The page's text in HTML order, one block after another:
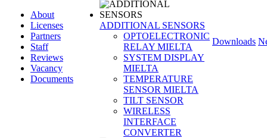
About
Licenses
Partners
Staff
Reviews
Vacancy
Documents
ADDITIONAL SENSORS
OPTOELECTRONIC
RELAY MIELTA
SYSTEM DISPLAY
MIELTA
TEMPERATURE
SENSOR MIELTA
TILT SENSOR
WIRELESS
INTERFACE
CONVERTER
Downloads